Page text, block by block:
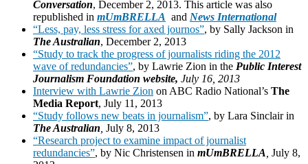
Conversation, December 2, 2013. This article was also
republished in mUmBRELLA and News International
“Less, pay, less stress for axed journos”, by Sally Jackson in
The Australian, December 2, 2013
“Study to track the progress of journalists riding the 2012
wave of redundancies”, by Lawrie Zion in the Public Interest
Journalism Foundation website, July 16, 2013
Interview with Lawrie Zion on ABC Radio National’s The
Media Report, July 11, 2013
“Study follows new beats in journalism”, by Lara Sinclair in
The Australian July 8, 2013
“Research project to examine impact of journalist
redundancies”, by Nic Christensen in mUmBRELLA July 8,